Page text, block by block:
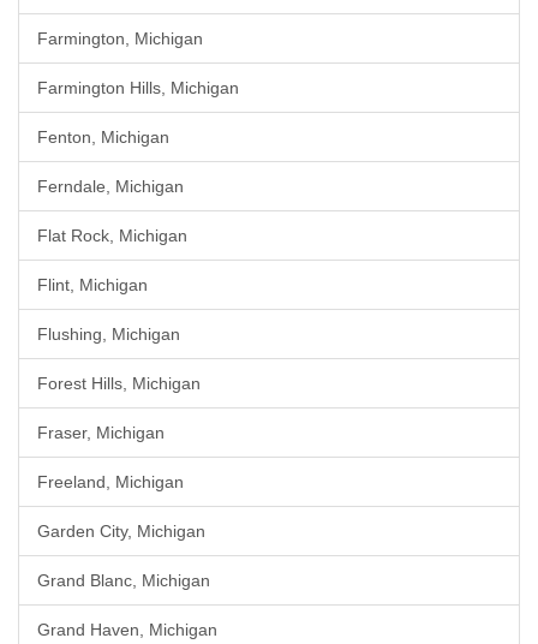
Farmington, Michigan
Farmington Hills, Michigan
Fenton, Michigan
Ferndale, Michigan
Flat Rock, Michigan
Flint, Michigan
Flushing, Michigan
Forest Hills, Michigan
Fraser, Michigan
Freeland, Michigan
Garden City, Michigan
Grand Blanc, Michigan
Grand Haven, Michigan